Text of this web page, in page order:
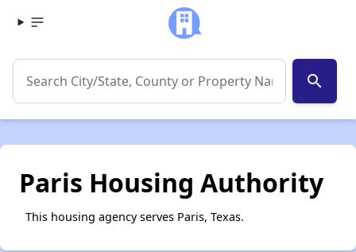
search
Paris Housing Authority
This housing agency serves Paris, Texas.